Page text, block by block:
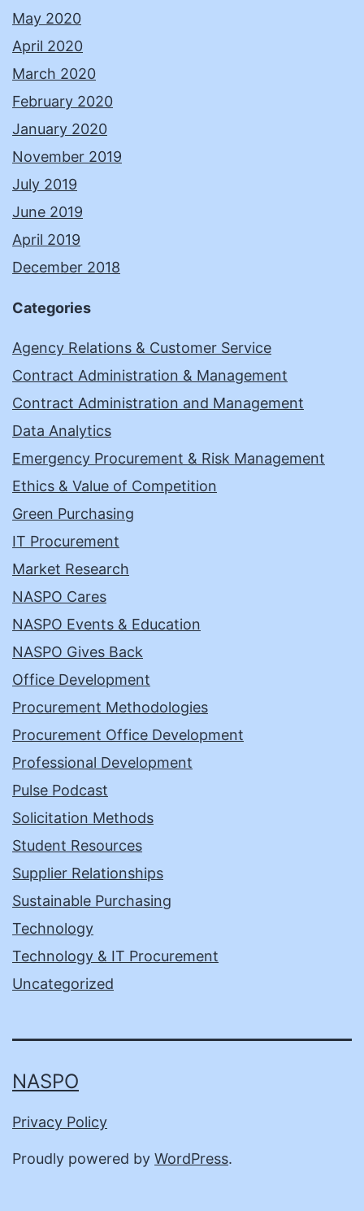
May 2020
April 2020
March 2020
February 2020
January 2020
November 2019
July 2019
June 2019
April 2019
December 2018
Categories
Agency Relations & Customer Service
Contract Administration & Management
Contract Administration and Management
Data Analytics
Emergency Procurement & Risk Management
Ethics & Value of Competition
Green Purchasing
IT Procurement
Market Research
NASPO Cares
NASPO Events & Education
NASPO Gives Back
Office Development
Procurement Methodologies
Procurement Office Development
Professional Development
Pulse Podcast
Solicitation Methods
Student Resources
Supplier Relationships
Sustainable Purchasing
Technology
Technology & IT Procurement
Uncategorized
NASPO
Privacy Policy
Proudly powered by WordPress.